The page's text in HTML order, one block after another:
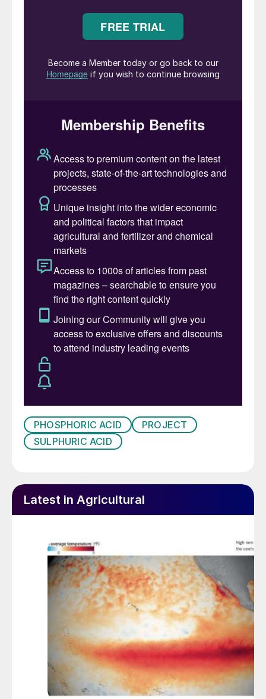
PHOSPHORIC ACID
PROJECT
SULPHURIC ACID
Latest in Agricultural